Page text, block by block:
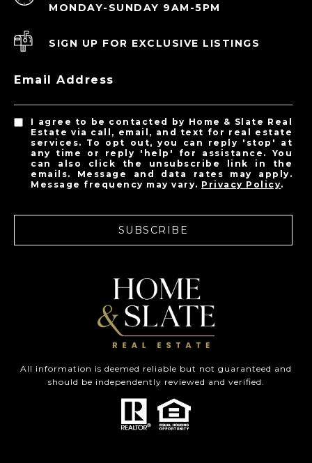
MONDAY-SUNDAY 9AM-5PM
SIGN UP FOR EXCLUSIVE LISTINGS
Email Address
I agree to be contacted by Home & Slate Real
Estate via call, email, and text for real estate
services. To opt out, you can reply 'stop' at
any time or reply 'help' for assistance. You
can also click the unsubscribe link in the
emails. Message and data rates may apply.
Message frequency may vary. Privacy Policy.
SUBSCRIBE
All information is deemed reliable but not guaranteed and
should be independently reviewed and verified.